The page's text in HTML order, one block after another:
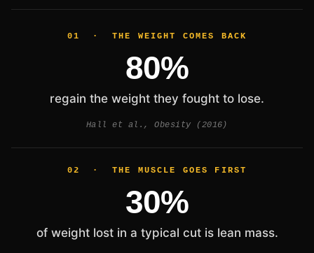
01 · THE WEIGHT COMES BACK
80%
regain the weight they fought to lose.
Hall et al., Obesity (2016)
02 · THE MUSCLE GOES FIRST
30%
of weight lost in a typical cut is lean mass.